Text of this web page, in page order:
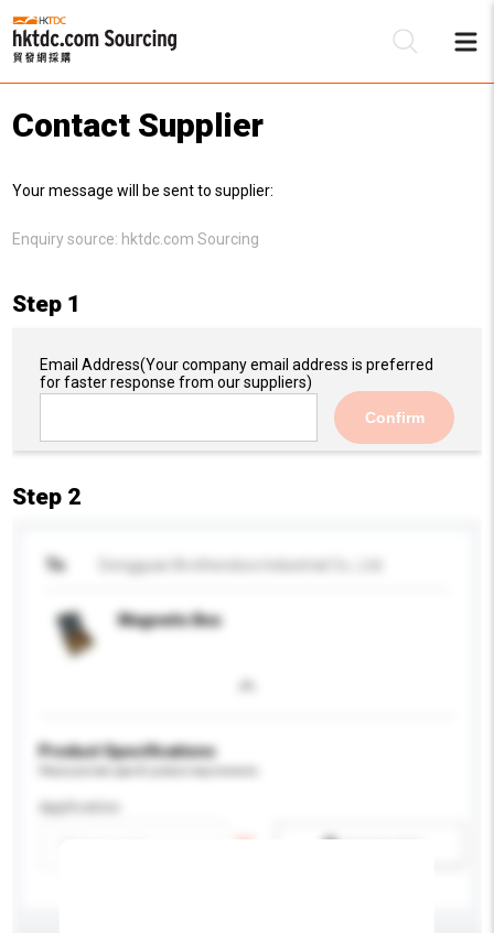
Contact Supplier
Your message will be sent to supplier:
Enquiry source: hktdc.com Sourcing
Step 1
Email Address(Your company email address is preferred
for faster response from our suppliers)
Confirm
Step 2
To Dongguan Brothersbox Industrial Co., Ltd.
Magnetic Box
Product Specifications
Application